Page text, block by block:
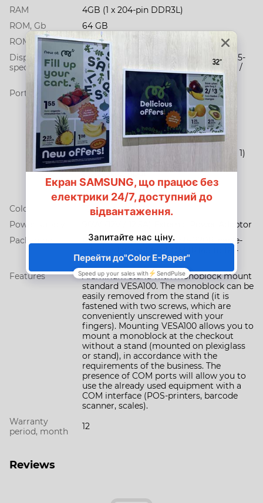
RAM
4GB (1 x 204-pin DDR3L)
ROM, Gb
64 GB
ROM type
SSD
Display
specification
15” TFT-LED / 1024 х 768 / 350 cd/m2 / 5-
Wire Resistive Touch (ELO) with bezel /
VESA100
Ports
3 COM (1 x RJ45 (with RI / 5V / 12V
Selectable) / 2 x RS-232)
6 x USB (1 х USB 3.0 / 3 х USB 2.0 / 1 х
USB 2.0 (side) / 1 х powered USB 24V)
1 x Cash Drawer Port (RJ11 (12v / 24v))
1 х Gigabit LAN (RJ45)
1 x Mini PCI-E (Internal / USB + PCI-E x 1)
1 x VGA
1 x 12V DC input
1 x 12V DC output (Jack 2.5 mm)
1 х MSR
Color
Тёмно-серый
Power supply
90W (12V / 12.5A) External Power Adaptor
Packaging
POS, Power supplay, cable 220В, cable-
adaptor (30 сm) for COM (RJ45 to RS-
232)
Features
Aluminum stand with monoblock mount
standard VESA100. The monoblock can be
easily removed from the stand (it is
fastened with two screws, which are
conveniently unscrewed with your
fingers). Mounting VESA100 allows you to
mount a monoblock at the checkout
without a stand (mounted on plexiglass
or stand), in accordance with the
requirements of the business. The
presence of COM ports will allow you to
use the already used equipment with a
COM interface (POS-printers, barcode
scanner, scales).
Warranty
period, month
12
Reviews